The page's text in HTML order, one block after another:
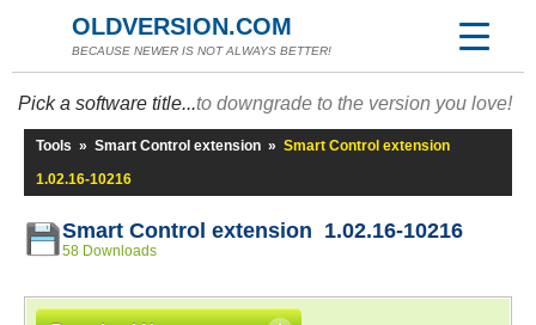
OLDVERSION.COM
BECAUSE NEWER IS NOT ALWAYS BETTER!
Pick a software title...to downgrade to the version you love!
Tools » Smart Control extension » Smart Control extension
1.02.16-10216
Smart Control extension 1.02.16-10216
58 Downloads